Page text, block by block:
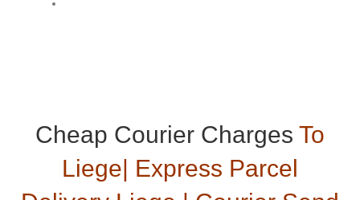
Cheap Courier Charges To
Liege| Express Parcel